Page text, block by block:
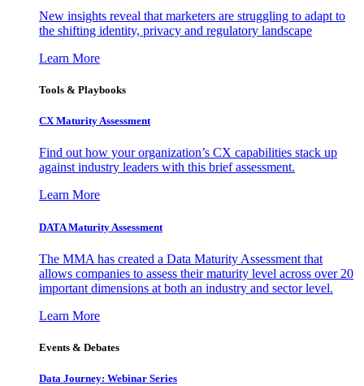
New insights reveal that marketers are struggling to adapt to
the shifting identity, privacy and regulatory landscape
Learn More
Tools & Playbooks
CX Maturity Assessment
Find out how your organization’s CX capabilities stack up
against industry leaders with this brief assessment.
Learn More
DATA Maturity Assessment
The MMA has created a Data Maturity Assessment that
allows companies to assess their maturity level across over 20
important dimensions at both an industry and sector level.
Learn More
Events & Debates
Data Journey: Webinar Series